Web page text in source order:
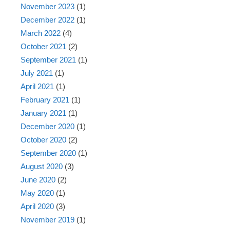
November 2023 (1)
December 2022 (1)
March 2022 (4)
October 2021 (2)
September 2021 (1)
July 2021 (1)
April 2021 (1)
February 2021 (1)
January 2021 (1)
December 2020 (1)
October 2020 (2)
September 2020 (1)
August 2020 (3)
June 2020 (2)
May 2020 (1)
April 2020 (3)
November 2019 (1)